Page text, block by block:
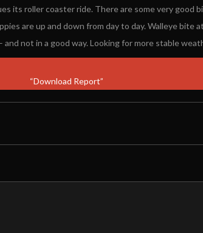
its roller coaster ride. There are some very good
are up and down from day to day. Walleye
not in a good way. Looking for more stable
“Download Report”